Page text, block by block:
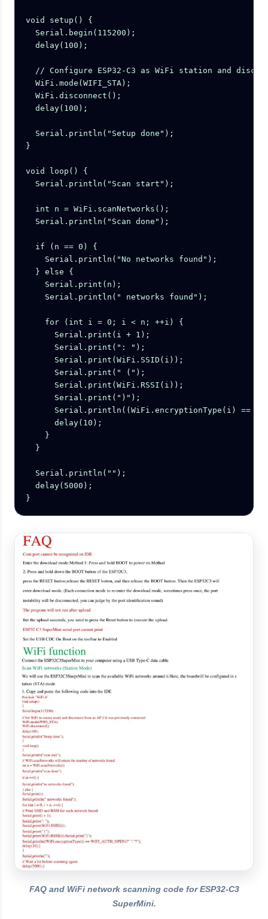
void setup() {
  Serial.begin(115200);
  delay(100);
// Configure ESP32-C3 as WiFi station and
  WiFi.mode(WIFI_STA);
  WiFi.disconnect();
  delay(100);
  Serial.println("Setup done");
}
void loop() {
  Serial.println("Scan start");
  int n = WiFi.scanNetworks();
  Serial.println("Scan done");
  if (n == 0) {
    Serial.println("No networks found");
  } else {
    Serial.print(n);
    Serial.println(" networks found");
    for (int i = 0; i < n; ++i) {
      Serial.print(i + 1);
      Serial.print(": ");
      Serial.print(WiFi.SSID(i));
      Serial.print(" (");
      Serial.print(WiFi.RSSI(i));
      Serial.print(")");
Serial.println((WiFi.encryptionType(i) ==
      delay(10);
    }
  }
  Serial.println("");
  delay(5000);
}
FAQ and WiFi network scanning code for ESP32-C3
SuperMini.